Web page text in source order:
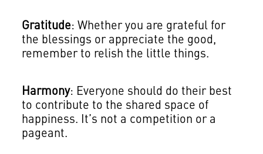
Gratitude: Whether you are grateful for
the blessings or appreciate the good,
remember to relish the little things.
Harmony: Everyone should do their best
to contribute to the shared space of
happiness. It’s not a competition or a
pageant.